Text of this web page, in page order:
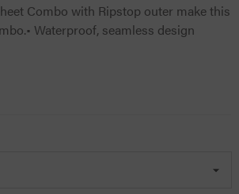
Combo with Ripstop outer make this
Waterproof, seamless design